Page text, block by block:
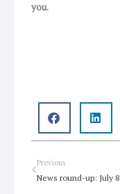
you.
Prev
Previous
News round-up: July 8